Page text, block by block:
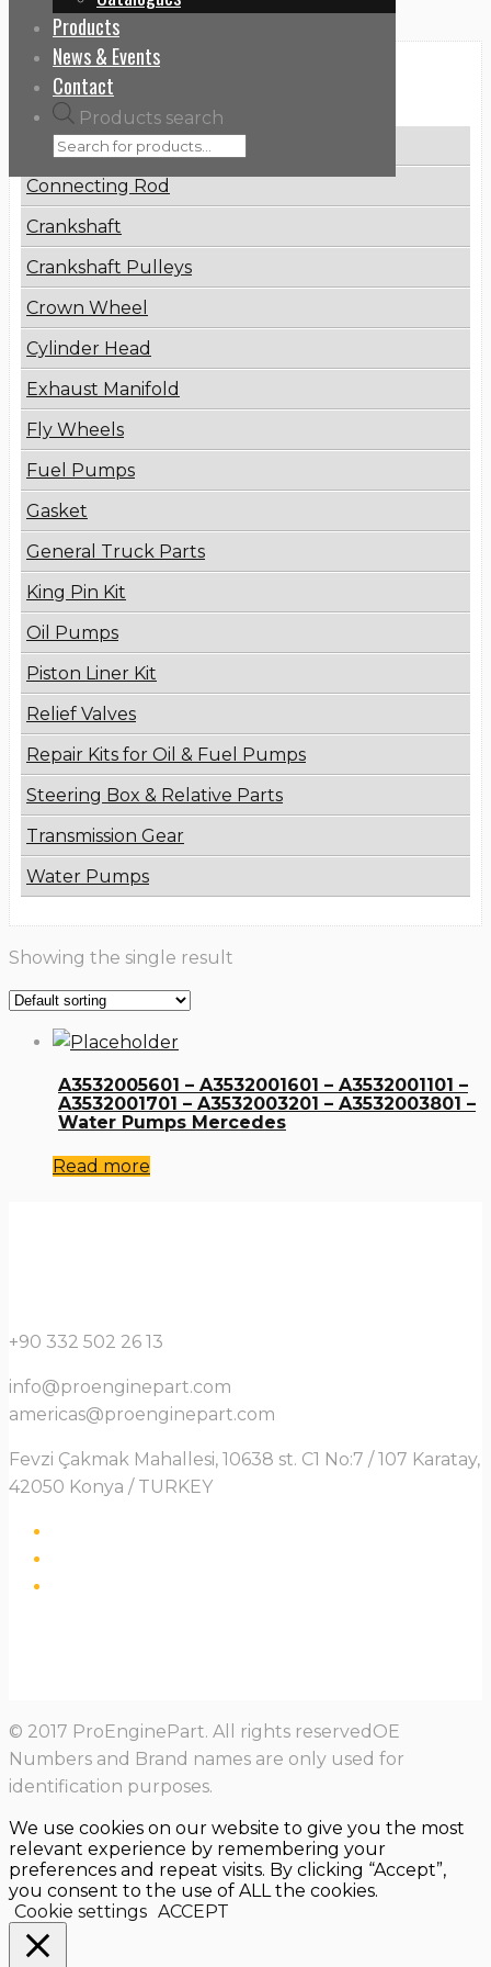
Products
News & Events
Contact
Products search
Categories
Brake Disc
Connecting Rod
Crankshaft
Crankshaft Pulleys
Crown Wheel
Cylinder Head
Exhaust Manifold
Fly Wheels
Fuel Pumps
Gasket
General Truck Parts
King Pin Kit
Oil Pumps
Piston Liner Kit
Relief Valves
Repair Kits for Oil & Fuel Pumps
Steering Box & Relative Parts
Transmission Gear
Water Pumps
Showing the single result
A3532005601 – A3532001601 – A3532001101 –
A3532001701 – A3532003201 – A3532003801 –
Water Pumps Mercedes
Read more
+90 332 502 26 13
info@proenginepart.com
americas@proenginepart.com
Fevzi Çakmak Mahallesi, 10638 st. C1 No:7 / 107 Karatay,
42050 Konya / TURKEY
© 2017 ProEnginePart. All rights reservedOE
Numbers and Brand names are only used for
identification purposes.
We use cookies on our website to give you the most
relevant experience by remembering your
preferences and repeat visits. By clicking “Accept”,
you consent to the use of ALL the cookies.
Cookie settings ACCEPT